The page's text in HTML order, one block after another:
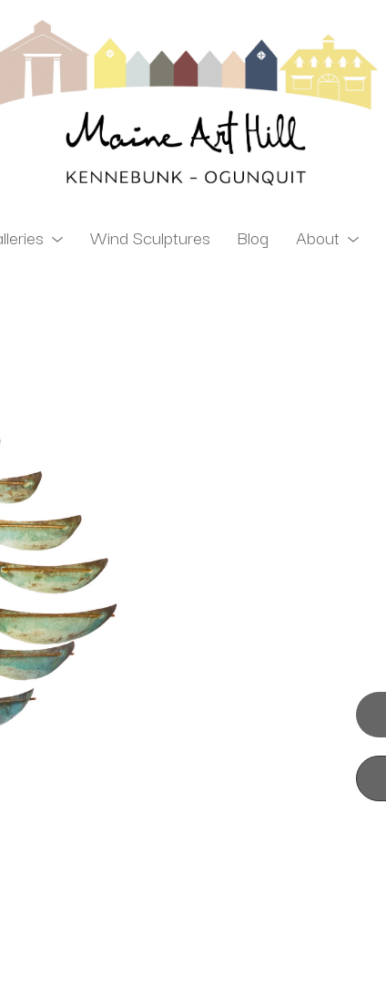
Wind Sculptures Blog About